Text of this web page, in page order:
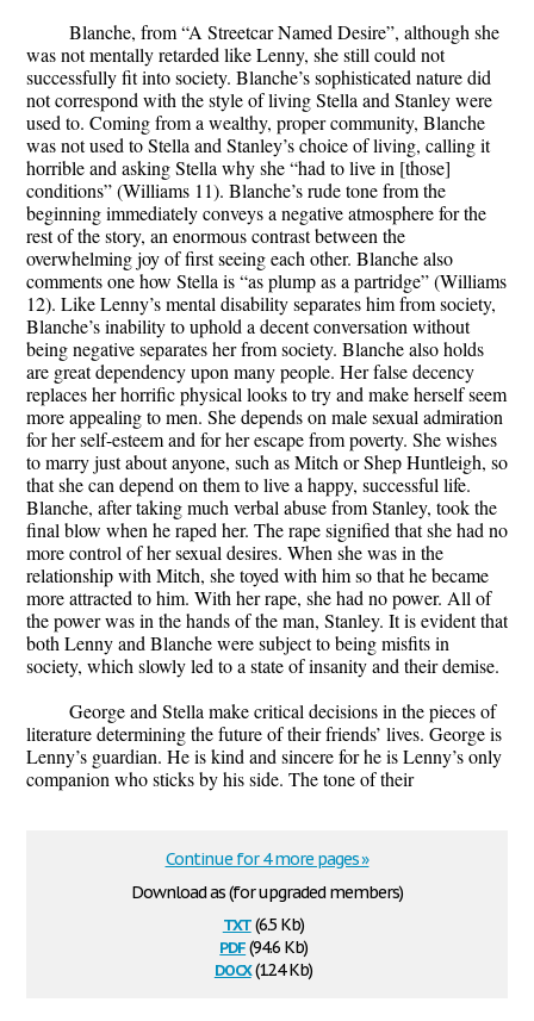
Blanche, from “A Streetcar Named Desire”, although she
was not mentally retarded like Lenny, she still could not
successfully fit into society. Blanche’s sophisticated nature did
not correspond with the style of living Stella and Stanley were
used to. Coming from a wealthy, proper community, Blanche
was not used to Stella and Stanley’s choice of living, calling it
horrible and asking Stella why she “had to live in [those]
conditions” (Williams 11). Blanche’s rude tone from the
beginning immediately conveys a negative atmosphere for the
rest of the story, an enormous contrast between the
overwhelming joy of first seeing each other. Blanche also
comments one how Stella is “as plump as a partridge” (Williams
12). Like Lenny’s mental disability separates him from society,
Blanche’s inability to uphold a decent conversation without
being negative separates her from society. Blanche also holds
are great dependency upon many people. Her false decency
replaces her horrific physical looks to try and make herself seem
more appealing to men. She depends on male sexual admiration
for her self-esteem and for her escape from poverty. She wishes
to marry just about anyone, such as Mitch or Shep Huntleigh, so
that she can depend on them to live a happy, successful life.
Blanche, after taking much verbal abuse from Stanley, took the
final blow when he raped her. The rape signified that she had no
more control of her sexual desires. When she was in the
relationship with Mitch, she toyed with him so that he became
more attracted to him. With her rape, she had no power. All of
the power was in the hands of the man, Stanley. It is evident that
both Lenny and Blanche were subject to being misfits in
society, which slowly led to a state of insanity and their demise.
George and Stella make critical decisions in the pieces of
literature determining the future of their friends’ lives. George is
Lenny’s guardian. He is kind and sincere for he is Lenny’s only
companion who sticks by his side. The tone of their
Download as (for upgraded members)
txt(6.5 Kb)
pdf(94.6 Kb)
docx(12.4 Kb)
Continue for 4 more pages »